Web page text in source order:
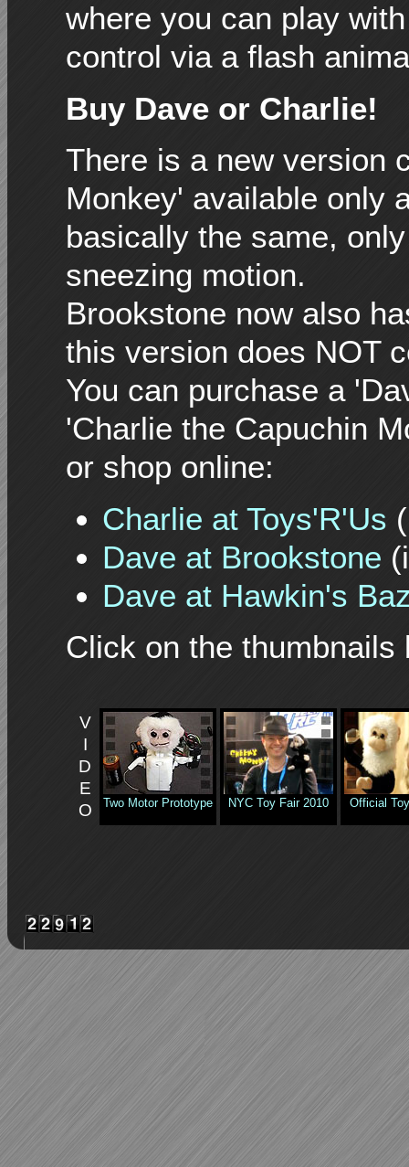
where you can play
control via a flash
Buy Dave or Charlie!
There is a new version
Monkey' available only
basically the same,
sneezing motion.
Brookstone now also
this version does NOT
You can purchase a
'Charlie the Capuchin
or shop online:
Charlie at Toys'R'Us
Dave at Brookstone
Dave at Hawkin's
Click on the thumbnails
V
I
D
E
O
Two Motor Prototype NYC Toy Fair 2010 Official